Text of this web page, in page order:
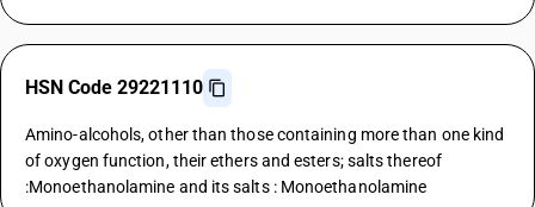
HSN Code 29221110
Amino-alcohols, other than those containing more than one kind
of oxygen function, their ethers and esters; salts thereof
:Monoethanolamine and its salts : Monoethanolamine